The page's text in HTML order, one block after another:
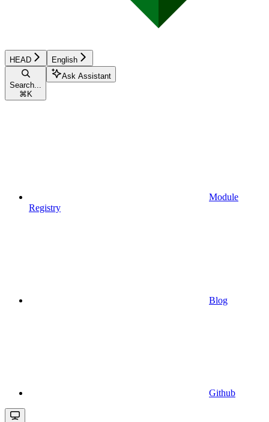
HEAD English
Search...
⌘ K
Ask Assistant
Module
Registry
Blog
Github